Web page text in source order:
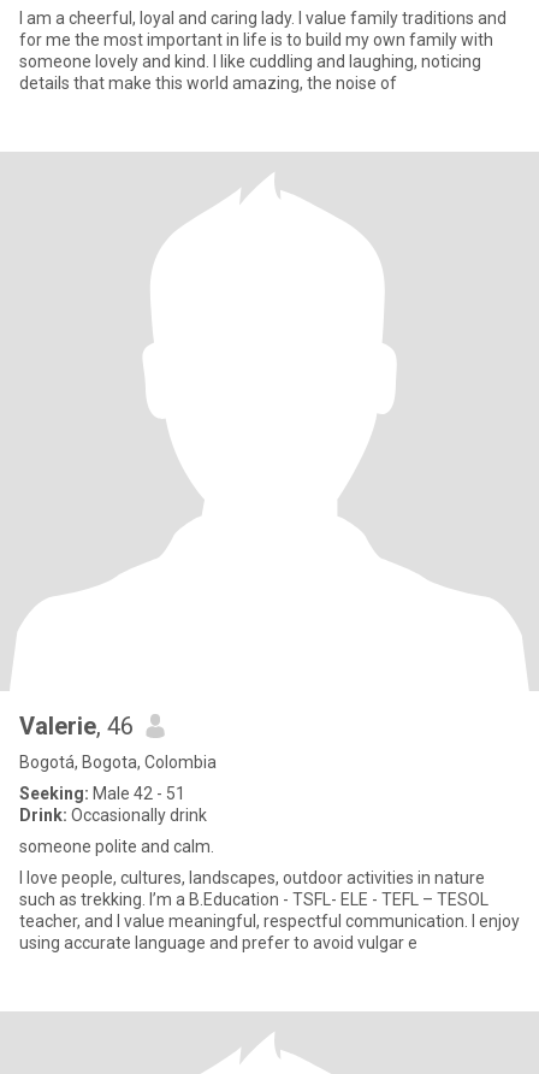
I am a cheerful, loyal and caring lady. I value family traditions and
for me the most important in life is to build my own family with
someone lovely and kind. I like cuddling and laughing, noticing
details that make this world amazing, the noise of
Valerie, 46
Bogotá, Bogota, Colombia
Seeking: Male 42 - 51
Drink: Occasionally drink
someone polite and calm.
I love people, cultures, landscapes, outdoor activities in nature
such as trekking. I’m a B.Education - TSFL- ELE - TEFL – TESOL
teacher, and I value meaningful, respectful communication. I enjoy
using accurate language and prefer to avoid vulgar e